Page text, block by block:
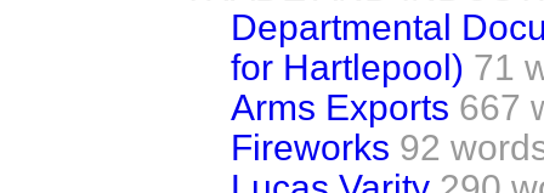
Departmental
for Hartlepool) 71
Arms Exports 667
Fireworks 92